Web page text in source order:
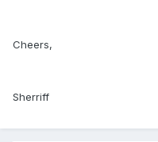
Cheers,
Sherriff